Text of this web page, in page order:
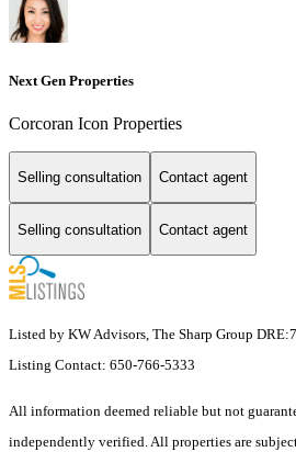
Next Gen Properties
Corcoran Icon Properties
Selling consultation Contact agent
Selling consultation Contact agent
Listed by KW Advisors, The Sharp Group
Listing Contact: 650-766-5333
All information deemed reliable but not
independently verified. All properties are